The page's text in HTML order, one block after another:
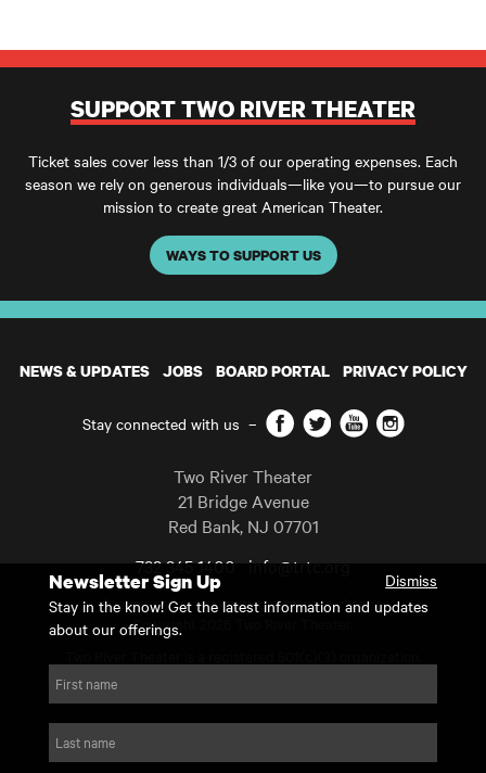
SUPPORT TWO RIVER THEATER
Ticket sales cover less than 1/3 of our operating expenses. Each
season we rely on generous individuals—like you—to pursue our
mission to create great American Theater.
WAYS TO SUPPORT US
NEWS & UPDATES JOBS BOARD PORTAL PRIVACY POLICY
Stay connected with us – Facebook
TwitterYouTubeInstagram
Two River Theater
21 Bridge Avenue
Red Bank, NJ 07701
732 345 1400 info@trtc.org
Casting and programming subject to change.
Copyright 2026 Two River Theater.
For Tax-Exempt ID# requests please call our business office at
Newsletter Sign Up
Dismiss
Stay in the know! Get the latest information and updates
about our offerings.
First name
Last name